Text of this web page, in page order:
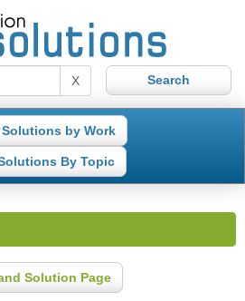
X
by Work
By Topic
Solution Page